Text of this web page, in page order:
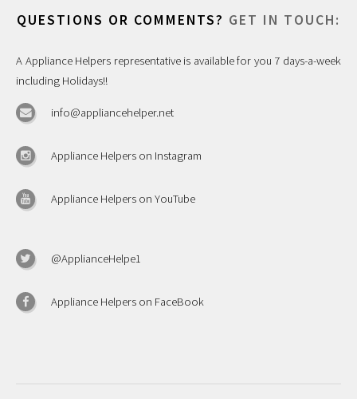
QUESTIONS OR COMMENTS? GET IN TOUCH:
A Appliance Helpers representative is available for you 7 days-a-week
including Holidays!!
info@appliancehelper.net
Appliance Helpers on Instagram
Appliance Helpers on YouTube
@ApplianceHelpe1
Appliance Helpers on FaceBook